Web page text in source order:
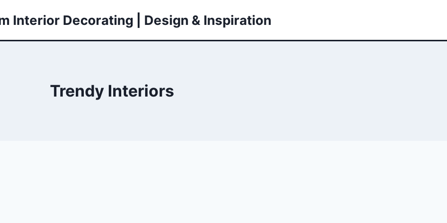
Interior Decorating | Design & Inspiration
Trendy Interiors